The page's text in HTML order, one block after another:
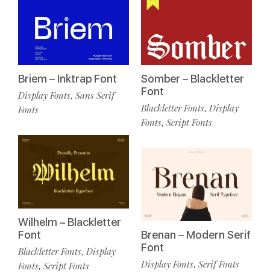
Briem – Inktrap Font
Display Fonts, Sans Serif
Fonts
Wilhelm – Blackletter
Font
Blackletter Fonts, Display
Fonts, Script Fonts
Somber – Blackletter
Font
Blackletter Fonts, Display
Fonts, Script Fonts
Brenan – Modern Serif
Font
Display Fonts, Serif Fonts